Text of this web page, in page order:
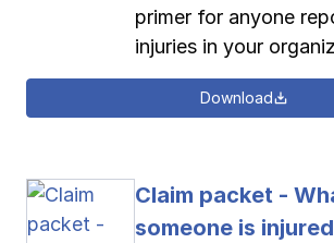
primer for anyone
injuries in your
Download
Claim packet -
someone is
Contact us